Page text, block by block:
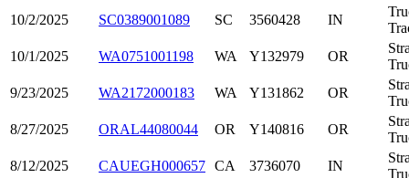
10/2/2025
SC0389001089 SC 3560428 IN
10/1/2025
WA0751001198 WA Y132979 OR
9/23/2025
WA2172000183 WA Y131862 OR
8/27/2025
ORAL44080044 OR Y140816 OR
8/12/2025
CAUEGH000657 CA 3736070 IN